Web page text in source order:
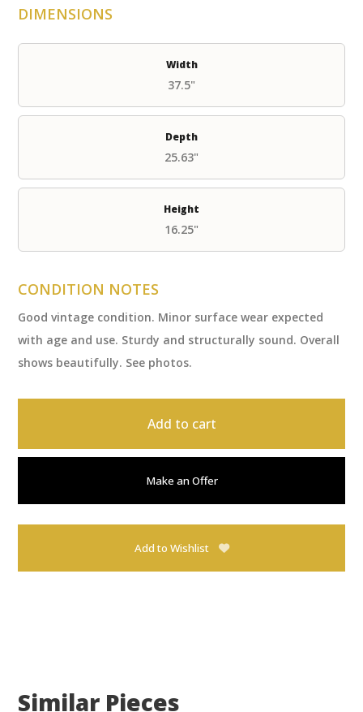
DIMENSIONS
Width
37.5"
Depth
25.63"
Height
16.25"
CONDITION NOTES
Good vintage condition. Minor surface wear expected
with age and use. Sturdy and structurally sound. Overall
shows beautifully. See photos.
Add to cart
Make an Offer
Add to Wishlist
Similar Pieces